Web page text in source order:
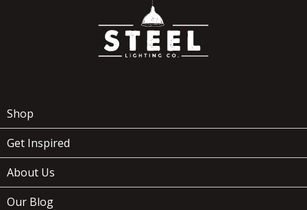
Shop
Get Inspired
About Us
Our Blog